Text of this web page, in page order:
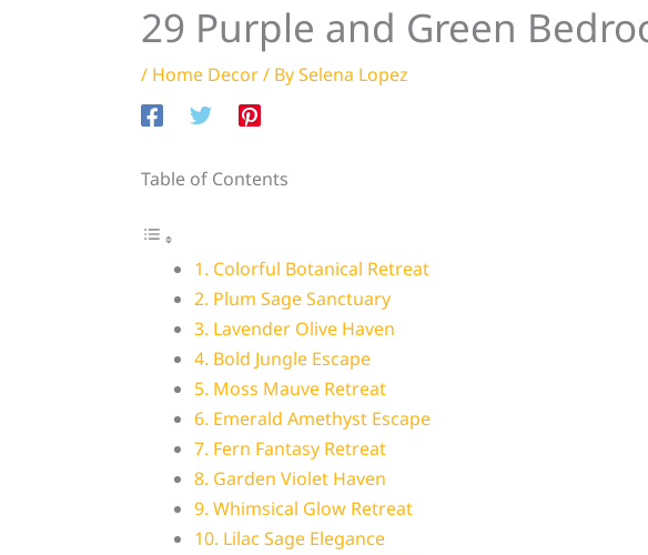
29 Purple and Green
/ Home Decor/ BySelena Lopez
Table of Contents
1. Colorful Botanical Retreat
2. Plum Sage Sanctuary
3. Lavender Olive Haven
4. Bold Jungle Escape
5. Moss Mauve Retreat
6. Emerald Amethyst Escape
7. Fern Fantasy Retreat
8. Garden Violet Haven
9. Whimsical Glow Retreat
10. Lilac Sage Elegance